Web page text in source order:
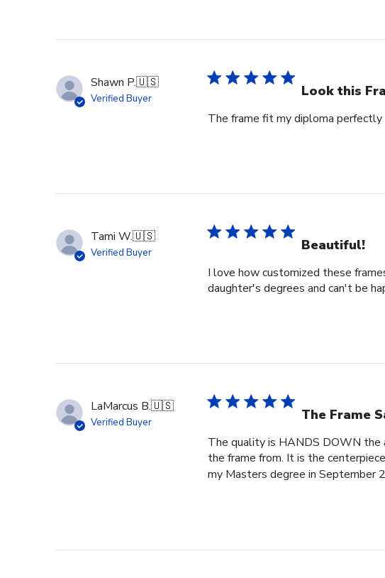
Shawn P.🇺🇸
Verified Buyer Look this
The frame fit my diploma
Tami W.🇺🇸
Verified Buyer Beautiful!
I love how customized these
daughter's degrees and can't be
LaMarcus B.🇺🇸
Verified Buyer The Frame
The quality is HANDS DOWN the
the frame from. It is the
my Masters degree in September